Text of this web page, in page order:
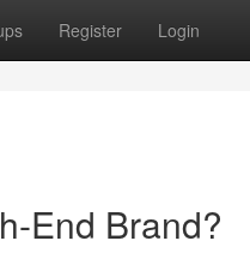
Register Login
End Brand?